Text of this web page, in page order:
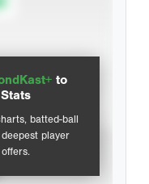
to
batted-ball
player